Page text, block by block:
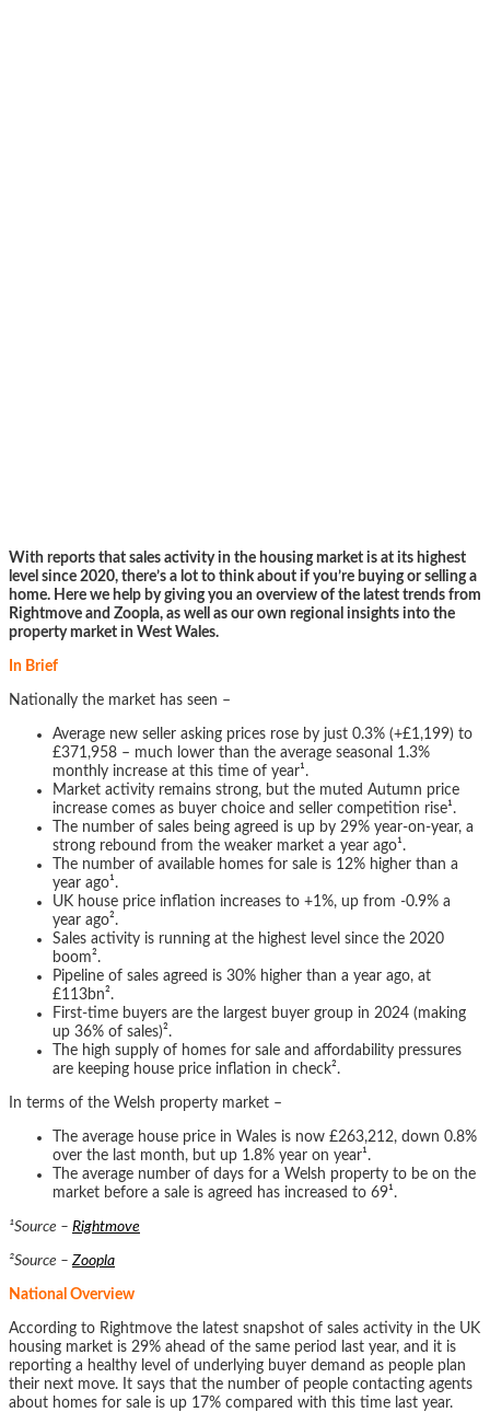
With reports that sales activity in the housing market is at its highest
level since 2020, there’s a lot to think about if you’re buying or selling a
home. Here we help by giving you an overview of the latest trends from
Rightmove and Zoopla, as well as our own regional insights into the
property market in West Wales.
In Brief
Nationally the market has seen –
Average new seller asking prices rose by just 0.3% (+£1,199) to
£371,958 – much lower than the average seasonal 1.3%
monthly increase at this time of year¹.
Market activity remains strong, but the muted Autumn price
increase comes as buyer choice and seller competition rise¹.
The number of sales being agreed is up by 29% year-on-year, a
strong rebound from the weaker market a year ago¹.
The number of available homes for sale is 12% higher than a
year ago¹.
UK house price inflation increases to +1%, up from -0.9% a
year ago².
Sales activity is running at the highest level since the 2020
boom².
Pipeline of sales agreed is 30% higher than a year ago, at
£113bn².
First-time buyers are the largest buyer group in 2024 (making
up 36% of sales)².
The high supply of homes for sale and affordability pressures
are keeping house price inflation in check².
In terms of the Welsh property market –
The average house price in Wales is now £263,212, down 0.8%
over the last month, but up 1.8% year on year¹.
The average number of days for a Welsh property to be on the
market before a sale is agreed has increased to 69¹.
¹Source – Rightmove
²Source – Zoopla
National Overview
According to Rightmove the latest snapshot of sales activity in the UK
housing market is 29% ahead of the same period last year, and it is
reporting a healthy level of underlying buyer demand as people plan
their next move. It says that the number of people contacting agents
about homes for sale is up 17% compared with this time last year.